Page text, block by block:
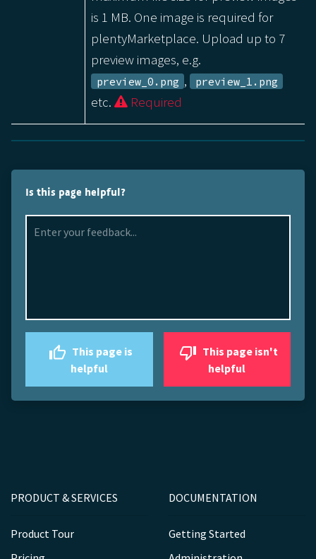
is 1 MB. One image is required for
plentyMarketplace. Upload up to 7
preview images, e.g.
preview_0.png , preview_1.png
etc. Required
Is this page helpful?
helpful
helpful
PRODUCT & SERVICES
Product Tour
DOCUMENTATION
Getting Started